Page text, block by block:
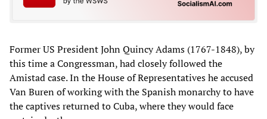
Former US President John Quincy Adams (1767-1848), by
this time a Congressman, had closely followed the
Amistad case. In the House of Representatives he accused
Van Buren of working with the Spanish monarchy to have
the captives returned to Cuba, where they would face